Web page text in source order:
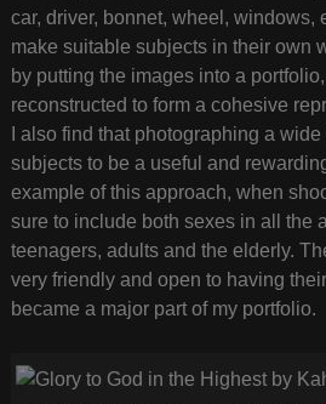
car, driver, bonnet, wheel, windows,
make suitable subjects in their own
by putting the images into a
reconstructed to form a cohesive
I also find that photographing a
subjects to be a useful and
example of this approach, when
sure to include both sexes in all the
teenagers, adults and the elderly.
very friendly and open to having
became a major part of my portfolio.